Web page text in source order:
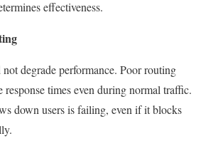
effectiveness.
degrade performance. Poor routing
response times even during normal traffic.
down users is failing, even if it blocks